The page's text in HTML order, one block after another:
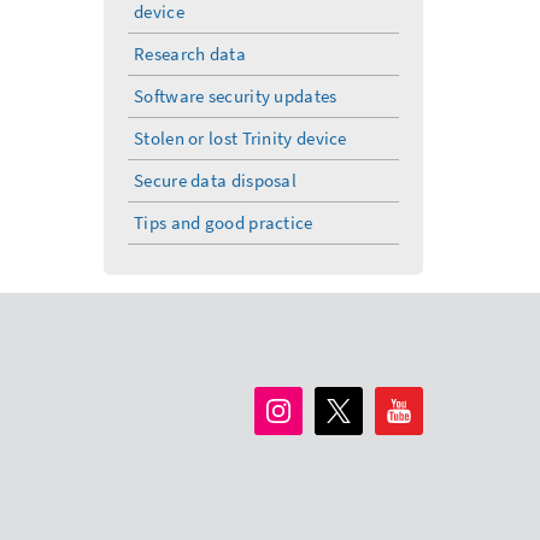
device
Research data
Software security updates
Stolen or lost Trinity device
Secure data disposal
Tips and good practice